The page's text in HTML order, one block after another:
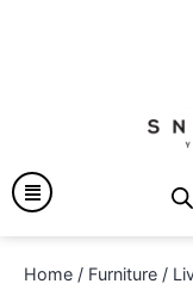
Home / Furniture /